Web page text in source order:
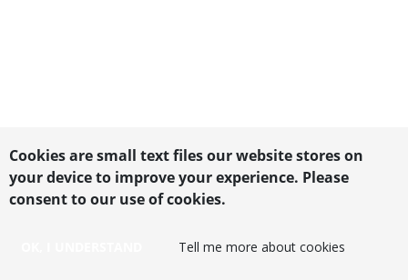
Cookies are small text files our website stores on
your device to improve your experience. Please
consent to our use of cookies.
Tell me more about cookies